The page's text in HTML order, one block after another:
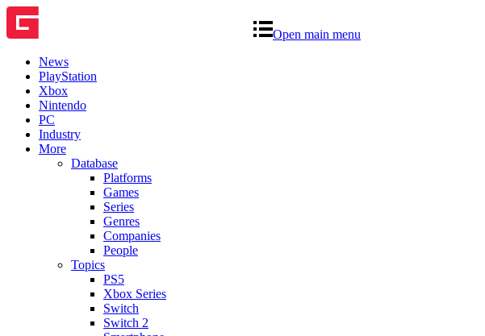
Open main menu
News
PlayStation
Xbox
Nintendo
PC
Industry
More
Database
Platforms
Games
Series
Genres
Companies
People
Topics
PS5
Xbox Series
Switch
Switch 2